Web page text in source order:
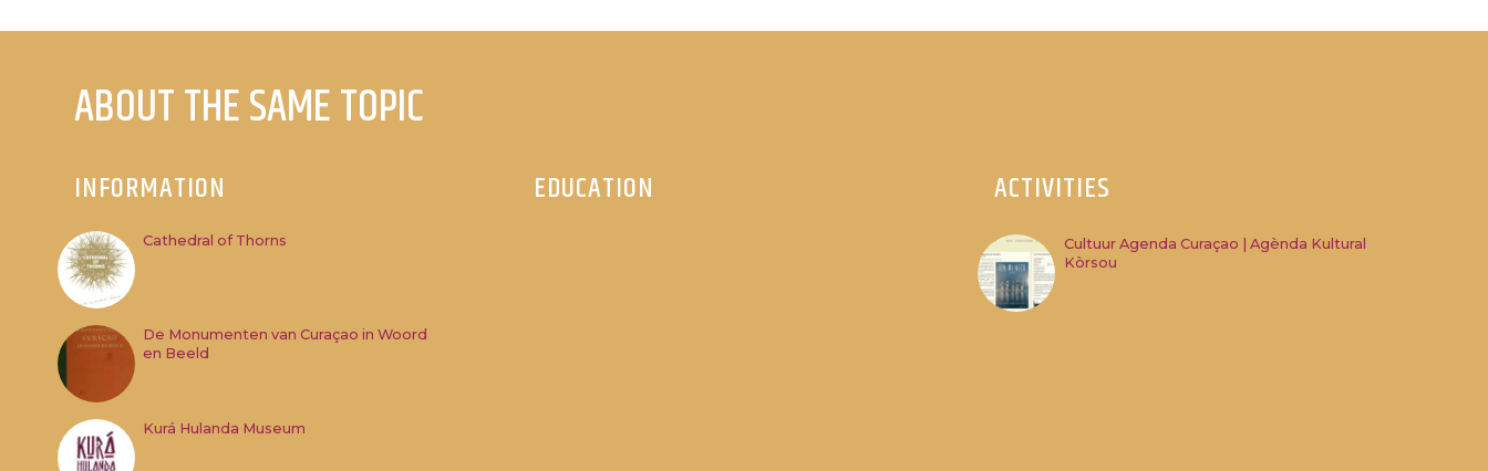
ABOUT THE SAME TOPIC
INFORMATION
Cathedral of Thorns
De Monumenten van Curaçao in Woord
en Beeld
Kurá Hulanda Museum
EDUCATION ACTIVITIES
Cultuur Agenda Curaçao | Agènda Kultural
Kòrsou